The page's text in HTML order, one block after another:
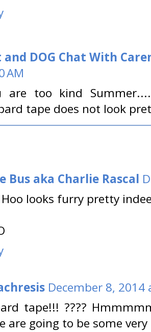
and DOG Chat With
AM
are too kind
tape does not look
Bus aka Charlie Rascal
looks furry pretty
December 8, 2014
tape!!! ????
are going to be some